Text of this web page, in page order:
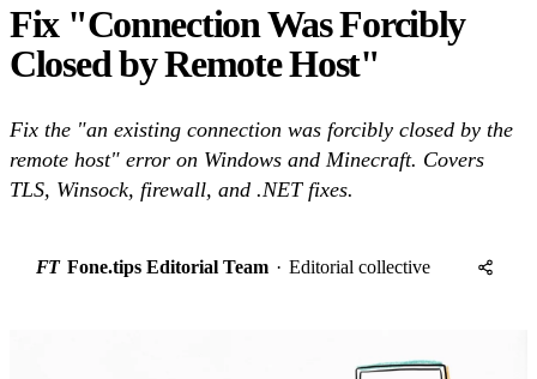
Fix "Connection Was Forcibly
Closed by Remote Host"
Fix the "an existing connection was forcibly closed by the
remote host" error on Windows and Minecraft. Covers
TLS, Winsock, firewall, and .NET fixes.
FT Fone.tips Editorial Team · Editorial collective